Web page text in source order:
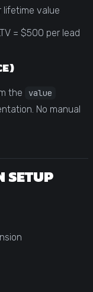
lifetime value
= $500 per lead
the value
No manual
SETUP